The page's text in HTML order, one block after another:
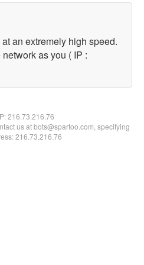
an extremely high speed.
as you ( IP :
216.73.216.76
us at bots@spartoo.com, specifying
216.73.216.76